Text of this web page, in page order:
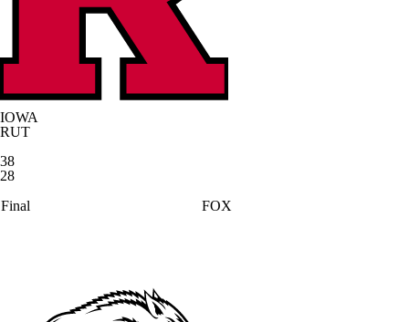
IOWA
RUT
38
28
Final
FOX